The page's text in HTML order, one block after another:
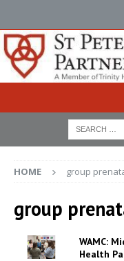
HOME group
group
WAMC:
Health